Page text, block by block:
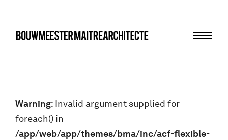
Warning: Invalid argument supplied for
foreach() in
/app/web/app/themes/bma/inc/acf-flexible-